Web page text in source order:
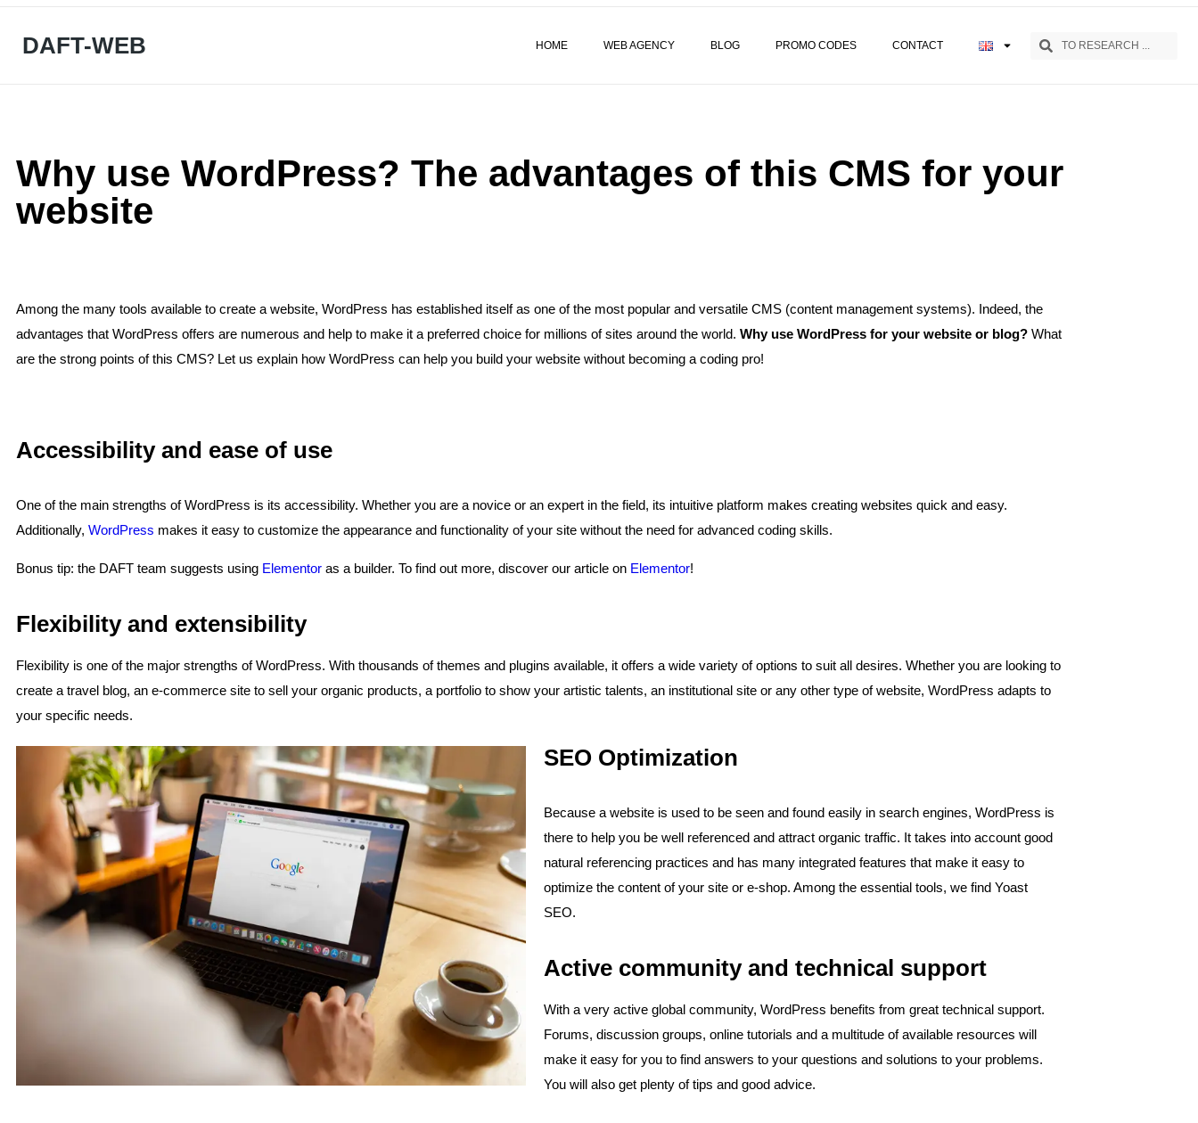
DAFT-WEB HOME WEB AGENCY BLOG PROMO CODES CONTACT
Why use WordPress? The advantages of this CMS for your
website
Among the many tools available to create a website, WordPress has established itself as one of the most popular and versatile CMS (content management systems). Indeed, the
advantages that WordPress offers are numerous and help to make it a preferred choice for millions of sites around the world. Why use WordPress for your website or blog? What
are the strong points of this CMS? Let us explain how WordPress can help you build your website without becoming a coding pro!
Accessibility and ease of use
One of the main strengths of WordPress is its accessibility. Whether you are a novice or an expert in the field, its intuitive platform makes creating websites quick and easy.
Additionally, WordPress makes it easy to customize the appearance and functionality of your site without the need for advanced coding skills.
Bonus tip: the DAFT team suggests using Elementor as a builder. To find out more, discover our article on Elementor!
Flexibility and extensibility
Flexibility is one of the major strengths of WordPress. With thousands of themes and plugins available, it offers a wide variety of options to suit all desires. Whether you are looking to
create a travel blog, an e-commerce site to sell your organic products, a portfolio to show your artistic talents, an institutional site or any other type of website, WordPress adapts to
your specific needs.
SEO Optimization
Because a website is used to be seen and found easily in search engines, WordPress is
there to help you be well referenced and attract organic traffic. It takes into account good
natural referencing practices and has many integrated features that make it easy to
optimize the content of your site or e-shop. Among the essential tools, we find Yoast
SEO.
Active community and technical support ​
With a very active global community, WordPress benefits from great technical support.
Forums, discussion groups, online tutorials and a multitude of available resources will
make it easy for you to find answers to your questions and solutions to your problems.
You will also get plenty of tips and good advice.